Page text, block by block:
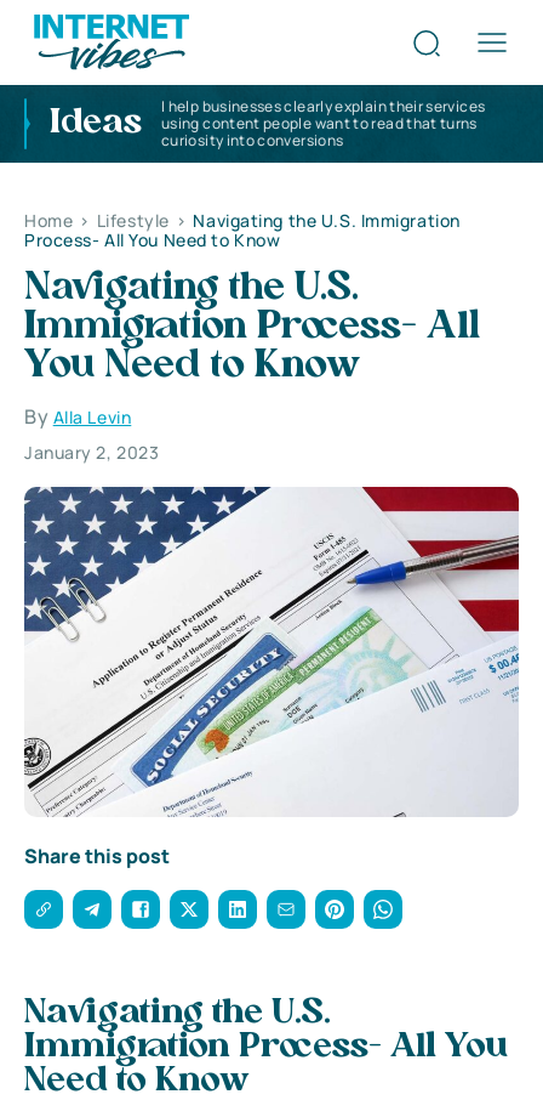
Ideas
I help businesses clearly explain their services
using content people want to read that turns
curiosity into conversions
Home > Lifestyle > Navigating the U.S. Immigration
Process- All You Need to Know
Navigating the U.S.
Immigration Process- All
You Need to Know
By Alla Levin
January 2, 2023
Share this post
Navigating the U.S.
Immigration Process- All You
Need to Know